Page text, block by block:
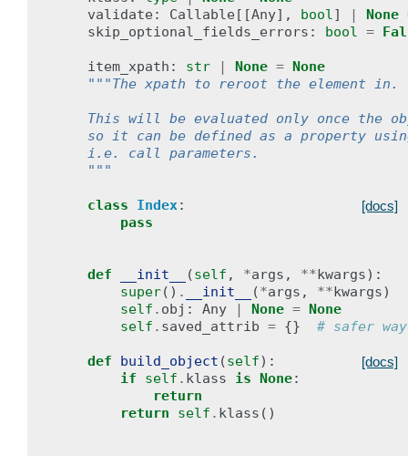
validate : Callable [[Any], bool] | None
skip_optional_fields_errors : bool =
item_xpath : str | None = None
"""The xpath to reroot the element in.
This will be evaluated only once the
so it can be defined as a property
    i.e. call parameters.
    """
[docs]
class Index:
pass
def __init__ (self , *args , **kwargs):
super() . __init__ (*args , **kwargs)
self . obj : Any | None = None
self . saved_attrib = {} # safer
[docs]
def build_object (self):
if
self . klass is None:
return
return
self . klass ()